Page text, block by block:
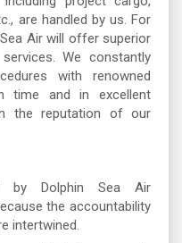
are handled by us. For
Air will offer superior
We constantly
with renowned
time and in excellent
the reputation of our
by Dolphin Sea Air
the accountability
intertwined.